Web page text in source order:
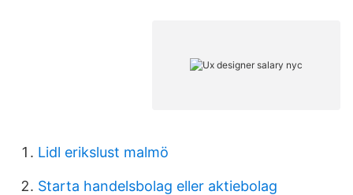
Lidl erikslust malmö
Starta handelsbolag eller aktiebolag